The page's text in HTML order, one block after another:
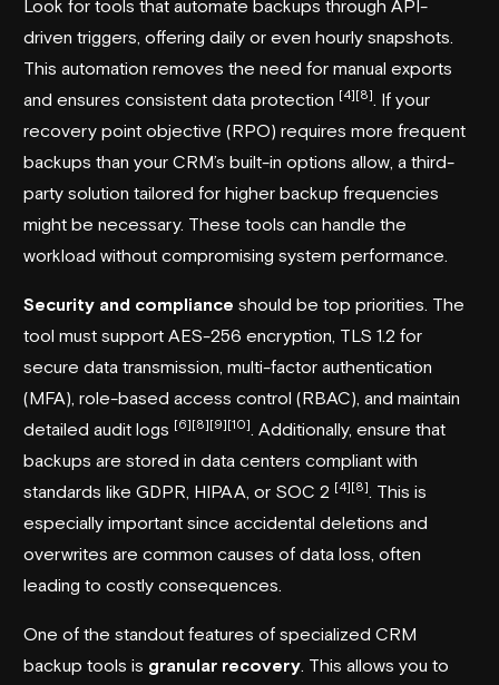
Look for tools that automate backups through API-
driven triggers, offering daily or even hourly snapshots.
This automation removes the need for manual exports
and ensures consistent data protection [4][8]
. If your
recovery point objective (RPO) requires more frequent
backups than your CRM’s built-in options allow, a third-
party solution tailored for higher backup frequencies
might be necessary. These tools can handle the
workload without compromising system performance.
Security and compliance should be top priorities. The
tool must support AES-256 encryption, TLS 1.2 for
secure data transmission, multi-factor authentication
(MFA), role-based access control (RBAC), and maintain
detailed audit logs [6][8][9][10] . Additionally, ensure that
backups are stored in data centers compliant with
standards like GDPR, HIPAA, or SOC 2 [4][8]
. This is
especially important since accidental deletions and
overwrites are common causes of data loss, often
leading to costly consequences.
One of the standout features of specialized CRM
backup tools is granular recovery . This allows you to